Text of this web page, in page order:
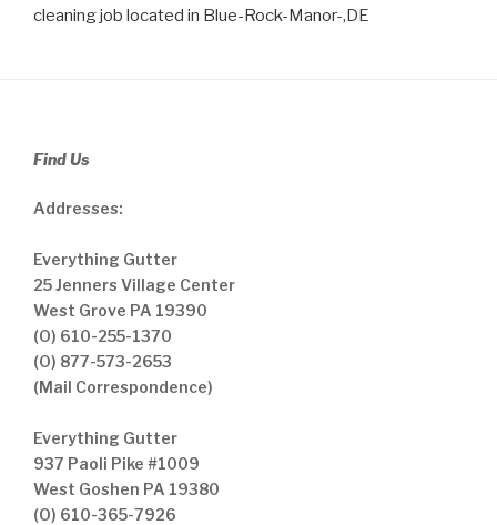
cleaning job located in Blue-Rock-Manor-,DE
Find Us
Addresses:
Everything Gutter
25 Jenners Village Center
West Grove PA 19390
(O) 610-255-1370
(O) 877-573-2653
(Mail Correspondence)
Everything Gutter
937 Paoli Pike #1009
West Goshen PA 19380
(O) 610-365-7926